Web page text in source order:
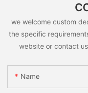
we welcome custom
the specific
website or contact
Name